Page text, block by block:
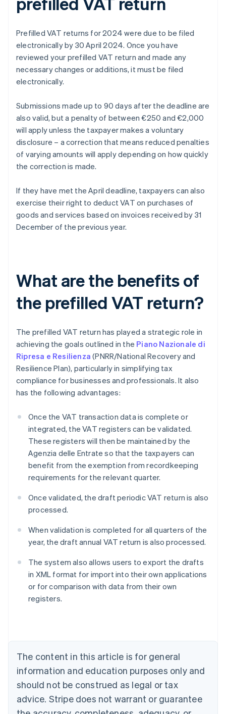
Prefilled VAT returns for 2024 were due to be filed
electronically by 30 April 2024. Once you have
reviewed your prefilled VAT return and made any
necessary changes or additions, it must be filed
electronically.
Submissions made up to 90 days after the deadline are
also valid, but a penalty of between €250 and €2,000
will apply unless the taxpayer makes a voluntary
disclosure – a correction that means reduced penalties
of varying amounts will apply depending on how quickly
the correction is made.
If they have met the April deadline, taxpayers can also
exercise their right to deduct VAT on purchases of
goods and services based on invoices received by 31
December of the previous year.
What are the benefits of
the prefilled VAT return?
The prefilled VAT return has played a strategic role in
achieving the goals outlined in the Piano Nazionale di
Ripresa e Resilienza (PNRR/National Recovery and
Resilience Plan), particularly in simplifying tax
compliance for businesses and professionals. It also
has the following advantages:
Once the VAT transaction data is complete or
integrated, the VAT registers can be validated.
These registers will then be maintained by the
Agenzia delle Entrate so that the taxpayers can
benefit from the exemption from recordkeeping
requirements for the relevant quarter.
Once validated, the draft periodic VAT return is also
processed.
When validation is completed for all quarters of the
year, the draft annual VAT return is also processed.
The system also allows users to export the drafts
in XML format for import into their own applications
or for comparison with data from their own
registers.
The content in this article is for general
information and education purposes only and
should not be construed as legal or tax
advice. Stripe does not warrant or guarantee
Australia
English
NederlandsFrançaisDeutschEnglish
Brazil
PortuguêsEnglish
Bulgaria
English
EnglishFrançais